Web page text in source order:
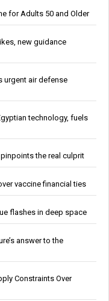
for Adults 50 and Older
new guidance
urgent air defense
technology, fuels
the real culprit
vaccine financial ties
flashes in deep space
answer to the
Constraints Over